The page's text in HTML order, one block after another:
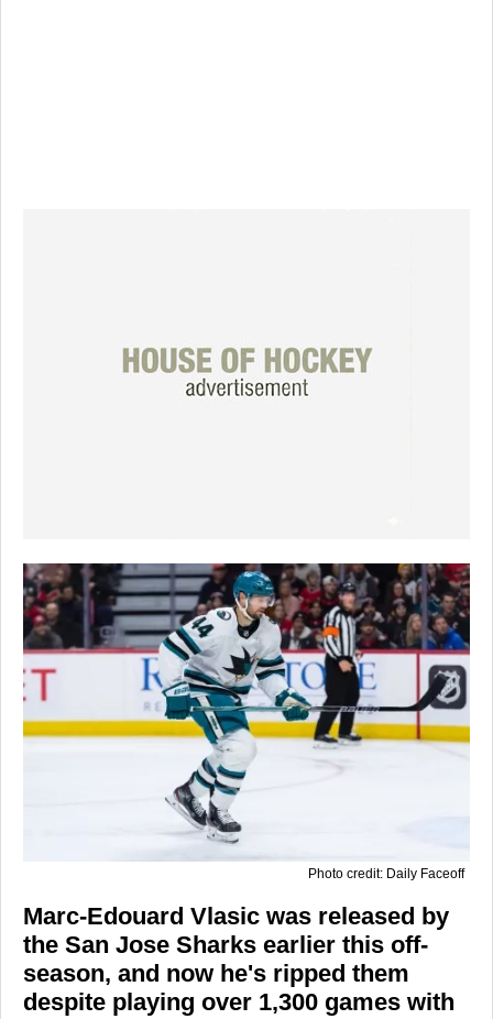
Photo credit: Daily Faceoff
Marc-Edouard Vlasic was released by
the San Jose Sharks earlier this off-
season, and now he's ripped them
despite playing over 1,300 games with